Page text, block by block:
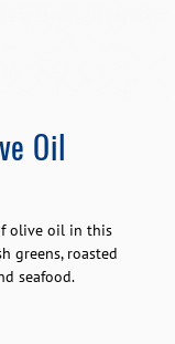
Oil
olive oil in this
greens, roasted
seafood.